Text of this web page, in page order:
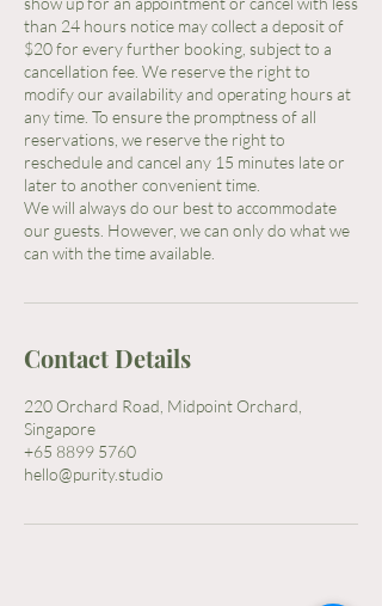
than 24 hours notice may collect a deposit of
$20 for every further booking, subject to a
cancellation fee. We reserve the right to
modify our availability and operating hours at
any time. To ensure the promptness of all
reservations, we reserve the right to
reschedule and cancel any 15 minutes late or
later to another convenient time.
We will always do our best to accommodate
our guests. However, we can only do what we
Contact Details
220 Orchard Road, Midpoint Orchard,
Singapore
+65 8899 5760
hello@purity.studio